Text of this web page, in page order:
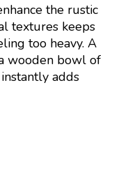
the rustic
textures keeps
too heavy. A
wooden bowl of
adds